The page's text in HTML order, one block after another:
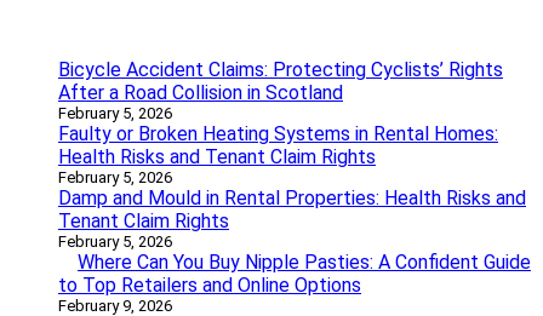
Bicycle Accident Claims: Protecting Cyclists’ Rights
After a Road Collision in Scotland
February 5, 2026
Faulty or Broken Heating Systems in Rental Homes:
Health Risks and Tenant Claim Rights
February 5, 2026
Damp and Mould in Rental Properties: Health Risks and
Tenant Claim Rights
February 5, 2026
Where Can You Buy Nipple Pasties: A Confident Guide
to Top Retailers and Online Options
February 9, 2026